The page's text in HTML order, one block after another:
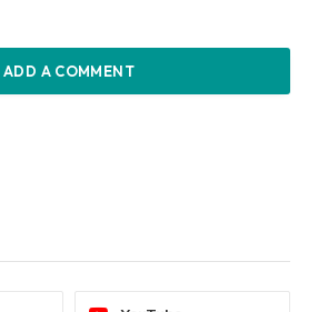
ADD A COMMENT